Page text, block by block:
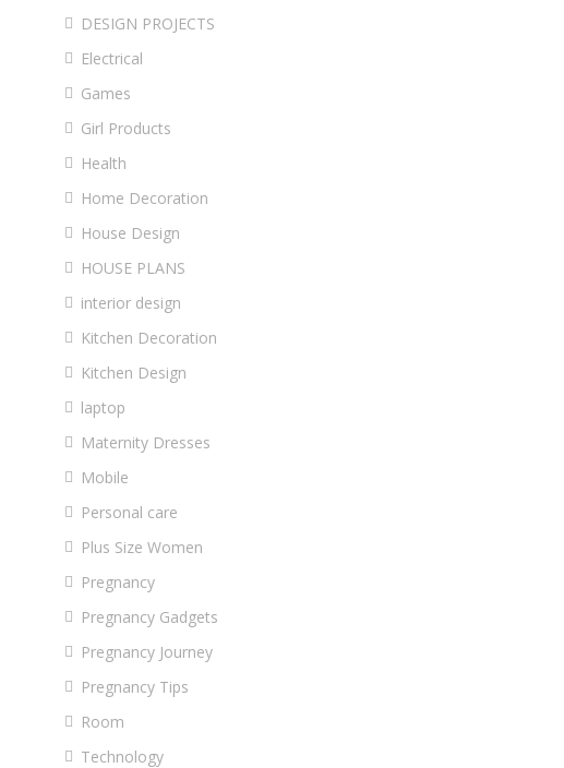
DESIGN PROJECTS
Electrical
Games
Girl Products
Health
Home Decoration
House Design
HOUSE PLANS
interior design
Kitchen Decoration
Kitchen Design
laptop
Maternity Dresses
Mobile
Personal care
Plus Size Women
Pregnancy
Pregnancy Gadgets
Pregnancy Journey
Pregnancy Tips
Room
Technology